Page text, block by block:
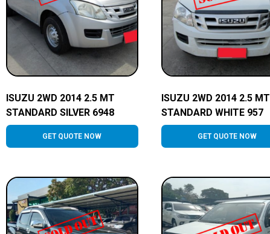
ISUZU 2WD 2014 2.5 MT
STANDARD SILVER 6948
GET QUOTE NOW
ISUZU 2WD 2014 2.5 MT
STANDARD WHITE 957
GET QUOTE NOW